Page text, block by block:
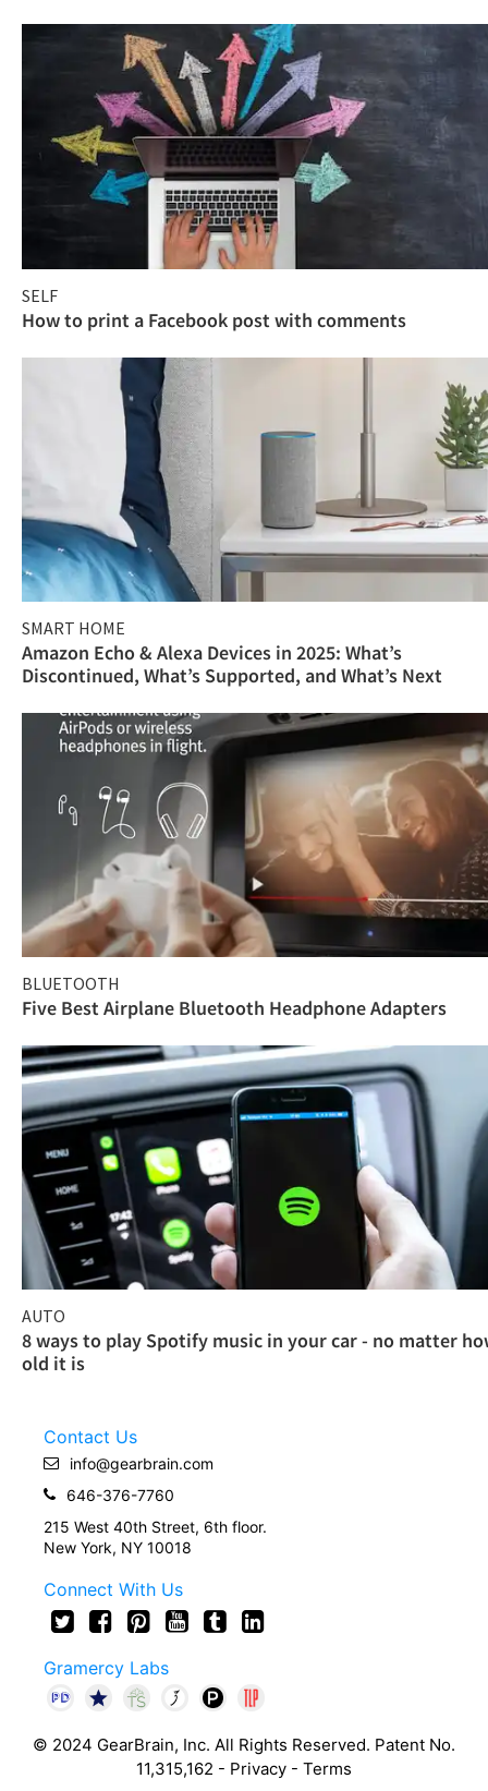
SELF
How to print a Facebook post with comments
SMART HOME
Amazon Echo & Alexa Devices in 2025: What’s
Discontinued, What’s Supported, and What’s Next
BLUETOOTH
Five Best Airplane Bluetooth Headphone Adapters
AUTO
8 ways to play Spotify music in your car - no matter
old it is
Contact Us
info@gearbrain.com
646-376-7760
215 West 40th Street, 6th floor.
New York, NY 10018
Connect With Us
Gramercy Labs
© 2024 GearBrain, Inc. All Rights Reserved. Patent No.
11,315,162 - Privacy - Terms